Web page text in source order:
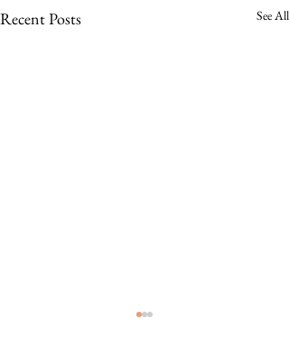
Recent Posts See All